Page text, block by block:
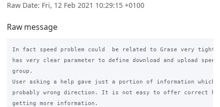
Raw Date: Fri, 12 Feb 2021 10:29:15 +0100
Raw message
In fact speed problem could  be related to Grase very
has very clear parameter to define download and upload
group.
User asking a help gave just a portion of information which
probably wrong direction. It is not easy to offer correct
getting more information.